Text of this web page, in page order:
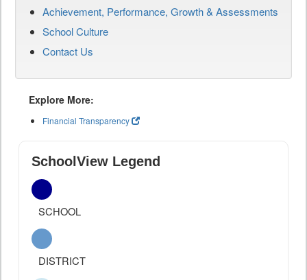
Achievement, Performance, Growth & Assessments
School Culture
Contact Us
Explore More:
Financial Transparency
SchoolView Legend
SCHOOL
DISTRICT